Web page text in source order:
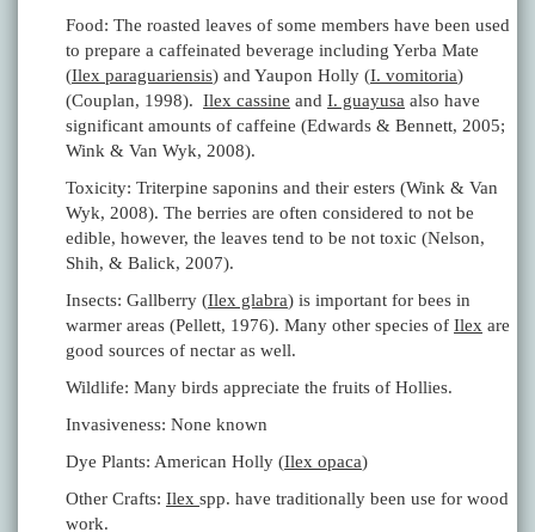
Food: The roasted leaves of some members have been used
to prepare a caffeinated beverage including Yerba Mate
(Ilex paraguariensis) and Yaupon Holly (I. vomitoria)
(Couplan, 1998). Ilex cassine and I. guayusa also have
significant amounts of caffeine (Edwards & Bennett, 2005;
Wink & Van Wyk, 2008).
Toxicity: Triterpine saponins and their esters (Wink & Van
Wyk, 2008). The berries are often considered to not be
edible, however, the leaves tend to be not toxic (Nelson,
Shih, & Balick, 2007).
Insects: Gallberry (Ilex glabra) is important for bees in
warmer areas (Pellett, 1976). Many other species of Ilex are
good sources of nectar as well.
Wildlife: Many birds appreciate the fruits of Hollies.
Invasiveness: None known
Dye Plants: American Holly (Ilex opaca)
Other Crafts: Ilex spp. have traditionally been use for wood
work.